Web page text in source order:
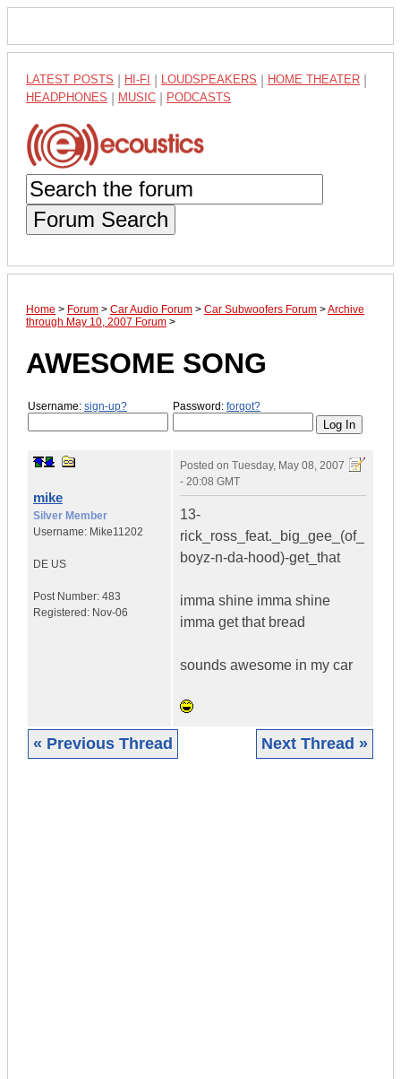
LATEST POSTS HI-FI LOUDSPEAKERS HOME THEATER
HEADPHONES MUSIC PODCASTS
Forum Search
Home > Forum > Car Audio Forum > Car Subwoofers Forum >Archive
through May 10, 2007 Forum >
AWESOME SONG
Username: sign-up? Password: forgot?
mike
Silver Member
Username: Mike11202
DE US
Post Number: 483
Registered: Nov-06
Posted on Tuesday, May 08, 2007
- 20:08 GMT
13-
rick_ross_feat._big_gee_(of_
boyz-n-da-hood)-get_that
imma shine imma shine
imma get that bread
sounds awesome in my car
« Previous Thread Next Thread »